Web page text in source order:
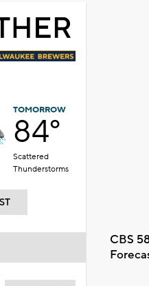
TOMORROW
84°
Scattered
Thunderstorms
CBS